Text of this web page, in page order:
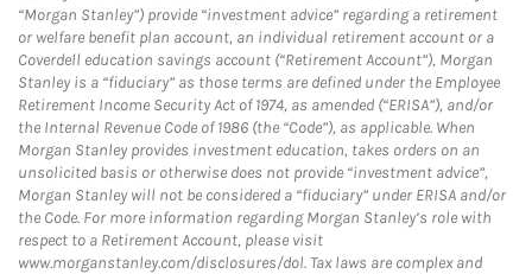
“Morgan Stanley”) provide “investment advice” regarding a retirement
or welfare benefit plan account, an individual retirement account or a
Coverdell education savings account (“Retirement Account”), Morgan
Stanley is a “fiduciary” as those terms are defined under the Employee
Retirement Income Security Act of 1974, as amended (“ERISA”), and/or
the Internal Revenue Code of 1986 (the “Code”), as applicable. When
Morgan Stanley provides investment education, takes orders on an
unsolicited basis or otherwise does not provide “investment advice”,
Morgan Stanley will not be considered a “fiduciary” under ERISA and/or
the Code. For more information regarding Morgan Stanley’s role with
respect to a Retirement Account, please visit
www.morganstanley.com/disclosures/dol. Tax laws are complex and